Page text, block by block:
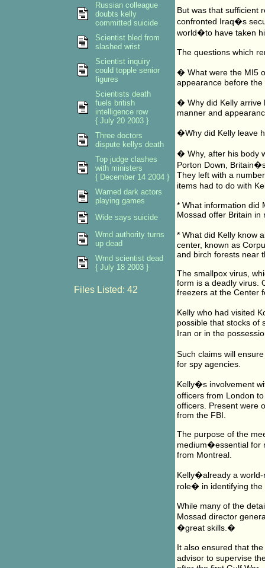
But was that sufficient
confronted Iraq�s
world�to have taken
The questions which
� What were the MI5
appearance before
� Why did Kelly arrive
manner and
�Why did Kelly leave
� Why, after his body
Porton Down,
They left with a
items had to do with
* What information did
Mossad offer Britain in
* What did Kelly know
center, known as
and birch forests near
The smallpox virus,
form is a deadly virus.
freezers at the Center
Kelly who had visited
possible that stocks of
Iran or in the
Such claims will
for spy agencies.
Kelly�s involvement
officers from London
officers. Present were
from the FBI.
The purpose of the
medium�essential for
from Montreal.
Kelly�already a
role� in identifying the
While many of the
Mossad director
�great skills.�
It also ensured that
advisor to supervise
Russian colleague
doubts kelly
committed suicide
Scientist bled from
slashed wrist
Scientist inquiry
could topple senior
figures
Scientists death
fuels british
intelligence row
{ July 20 2003 }
Three doctors
dispute kellys death
Top judge clashes
with ministers
{ December 14 2004 }
Warned dark actors
playing games
Wide says suicide
Wmd authority turns
up dead
Wmd scientist dead
{ July 18 2003 }
Files Listed: 42